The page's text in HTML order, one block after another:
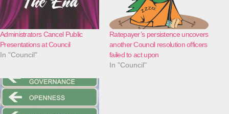
Administrators Cancel Public
Presentations at Council
In "Council"
Ratepayer’s persistence uncovers
another Council resolution officers
failed to act upon
In "Council"